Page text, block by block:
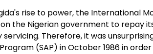
rise to power, the International
the Nigerian government to repay
Therefore, it was
(SAP) in October 1986 in